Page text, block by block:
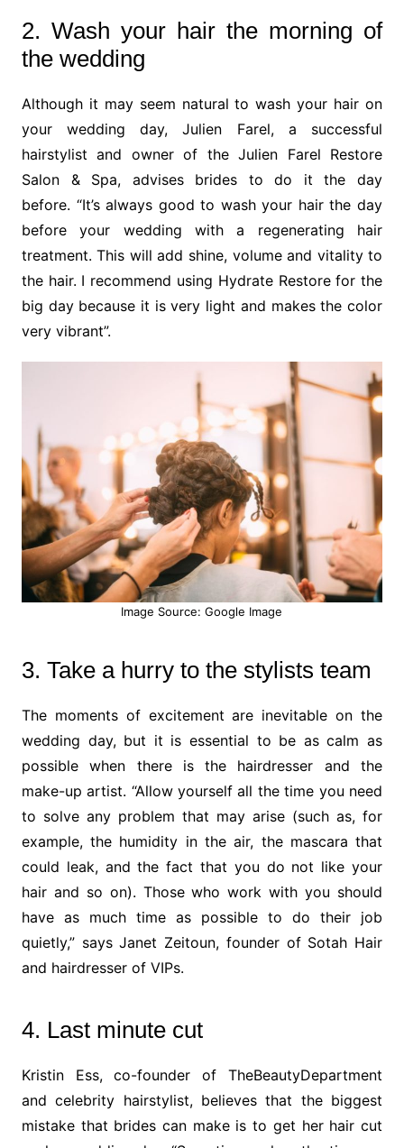
2. Wash your hair the morning of
the wedding
Although it may seem natural to wash your hair on
your wedding day, Julien Farel, a successful
hairstylist and owner of the Julien Farel Restore
Salon & Spa, advises brides to do it the day
before. “It’s always good to wash your hair the day
before your wedding with a regenerating hair
treatment. This will add shine, volume and vitality to
the hair. I recommend using Hydrate Restore for the
big day because it is very light and makes the color
very vibrant”.
Image Source: Google Image
3. Take a hurry to the stylists team
The moments of excitement are inevitable on the
wedding day, but it is essential to be as calm as
possible when there is the hairdresser and the
make-up artist. “Allow yourself all the time you need
to solve any problem that may arise (such as, for
example, the humidity in the air, the mascara that
could leak, and the fact that you do not like your
hair and so on). Those who work with you should
have as much time as possible to do their job
quietly,” says Janet Zeitoun, founder of Sotah Hair
and hairdresser of VIPs.
4. Last minute cut
Kristin Ess, co-founder of TheBeautyDepartment
and celebrity hairstylist, believes that the biggest
mistake that brides can make is to get her hair cut